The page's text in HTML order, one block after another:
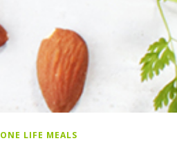
ONE LIFE MEALS